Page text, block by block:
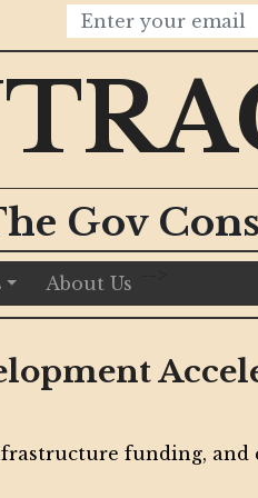
Gov
About Us
funding,